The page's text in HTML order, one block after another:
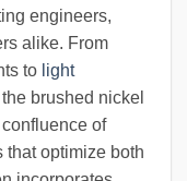
engineers,
alike. From
to light
brushed nickel
of
optimize both